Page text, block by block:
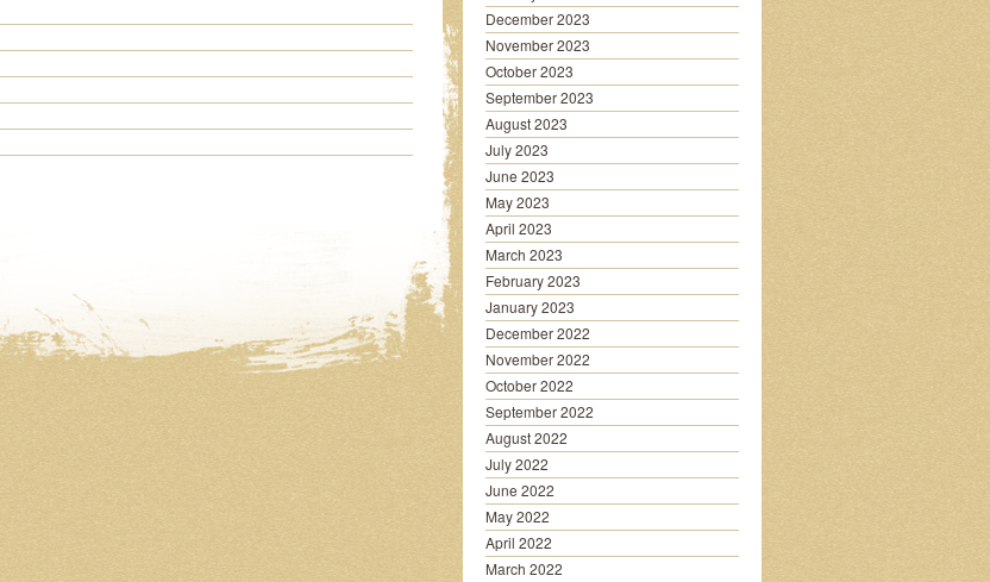
December 2023
November 2023
October 2023
September 2023
August 2023
July 2023
June 2023
May 2023
April 2023
March 2023
February 2023
January 2023
December 2022
November 2022
October 2022
September 2022
August 2022
July 2022
June 2022
May 2022
April 2022
March 2022